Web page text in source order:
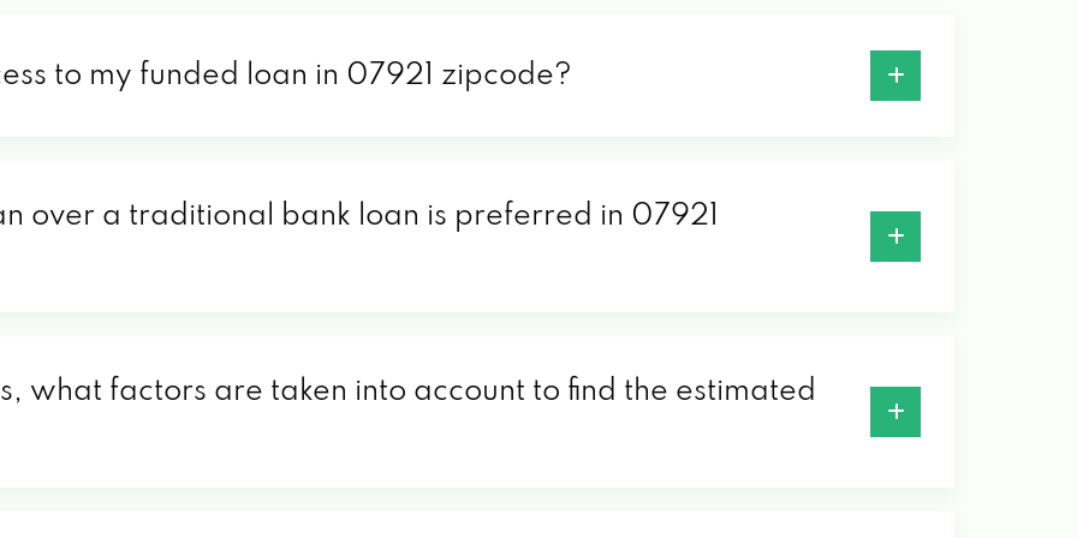
to my funded loan in 07921 zipcode?
over a traditional bank loan is preferred in 07921
what factors are taken into account to find the estimated